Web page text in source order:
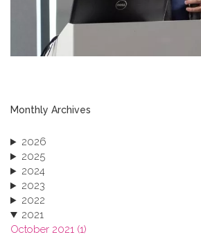
Monthly Archives
2026
2025
2024
2023
2022
2021
October 2021 (1)